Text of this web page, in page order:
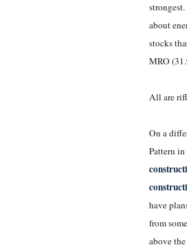
about
stocks
MRO
All are
On a
Pattern
have
from
above